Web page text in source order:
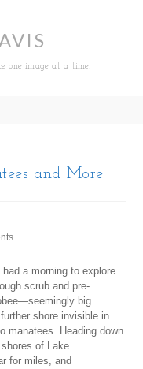
one image at a time!
and More
a morning to explore
scrub and pre-
big
shore invisible in
manatees. Heading down
of Lake
for miles, and